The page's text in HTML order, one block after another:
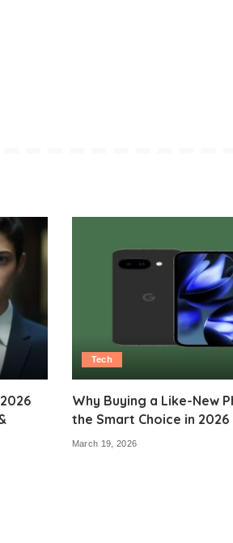
Tech
Why Buying a Like-New
the Smart Choice in 2026
March 19, 2026